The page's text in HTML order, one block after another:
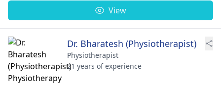
View
Dr. Bharatesh (Physiotherapist)
Physiotherapist
21 years of experience